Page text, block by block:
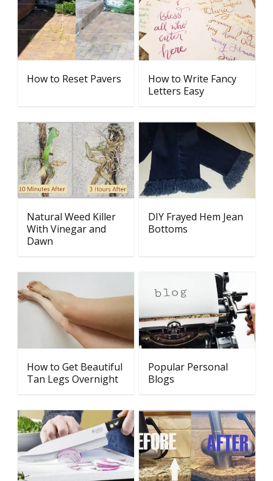
How to Reset Pavers
How to Write Fancy
Letters Easy
Natural Weed Killer
With Vinegar and
Dawn
DIY Frayed Hem Jean
Bottoms
How to Get Beautiful
Tan Legs Overnight
Popular Personal
Blogs